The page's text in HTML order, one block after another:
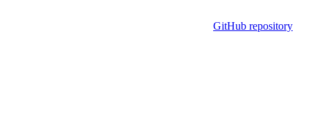
GitHub repository